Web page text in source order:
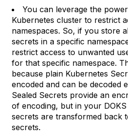
You can leverage the
Kubernetes cluster to restrict
namespaces. So, if you store
secrets in a specific
restrict access to unwanted
for that specific namespace.
because plain Kubernetes
encoded and can be decoded
Sealed Secrets provide an
of encoding, but in your
secrets are transformed back
secrets.